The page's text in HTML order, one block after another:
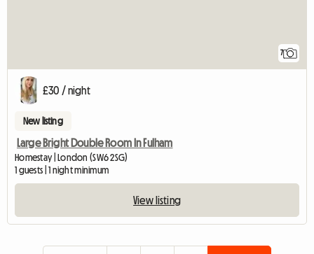
7
£30 / night
New listing
Large Bright Double Room In Fulham
Homestay | London (SW6 2SG)
1 guests | 1 night minimum
View listing